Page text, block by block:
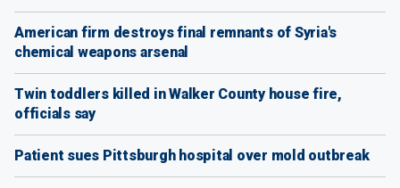
American firm destroys final remnants of Syria's
chemical weapons arsenal
Twin toddlers killed in Walker County house fire,
officials say
Patient sues Pittsburgh hospital over mold outbreak